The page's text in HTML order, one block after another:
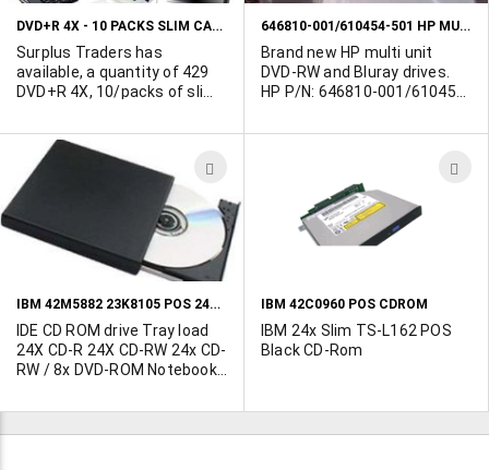
DVD+R 4X - 10 PACKS SLIM CASE WITH BLANK DISKS
Surplus Traders has
available, a quantity of 429
DVD+R 4X, 10/packs of slim
646810-001/610454-501 HP MULTI UNIT - DVDRW DRIVE - 6X BLURAY
Brand new HP multi unit
DVD-RW and Bluray drives.
HP P/N: 646810-001/610454-
available upon request.
TO
WISH
LIST
IBM 42M5882 23K8105 POS 24X IDE CDROM
IDE CD ROM drive Tray load
24X CD-R 24X CD-RW 24x CD-
RW / 8x DVD-ROM Notebook
Burns CD-RW IDE interface
IBM 42C0960 POS CDROM
IBM 24x Slim TS-L162 POS
Black CD-Rom